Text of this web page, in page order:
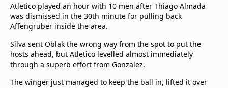
Atletico played an hour with 10 men after Thiago Almada
was dismissed in the 30th minute for pulling back
Affengruber inside the area.
Silva sent Oblak the wrong way from the spot to put the
hosts ahead, but Atletico levelled almost immediately
through a superb effort from Gonzalez.
The winger just managed to keep the ball in, lifted it over